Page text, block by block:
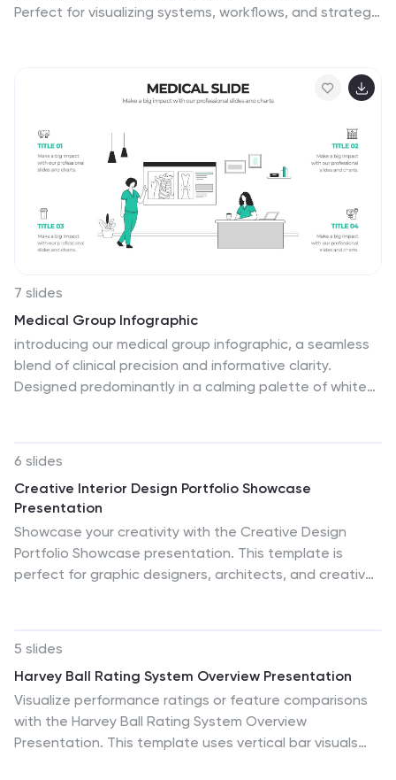
Perfect for visualizing systems, workflows, and strategic
Slides for smooth customization and professional
7 slides
Medical Group Infographic
introducing our medical group infographic, a seamless
blend of clinical precision and informative clarity.
Designed predominantly in a calming palette of white
and dedicated image placeholders, one can
effortlessly convey intricate medical processes or
healthcare strategies. This template is ideally suited
for healthcare administrators, medical educators,
hospital marketing teams, and anyone striving to
present complex medical group data in a simplified,
6 slides
Creative Interior Design Portfolio Showcase
Presentation
Showcase your creativity with the Creative Design
Portfolio Showcase presentation. This template is
perfect for graphic designers, architects, and creative
sections, it allows for easy customization to highlight
key insights. Fully compatible with PowerPoint, Keynote,
and Google Slides.
5 slides
Harvey Ball Rating System Overview Presentation
Visualize performance ratings or feature comparisons
with the Harvey Ball Rating System Overview
Presentation. This template uses vertical bar visuals